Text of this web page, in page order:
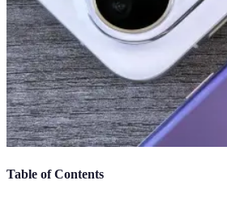
Table of Contents